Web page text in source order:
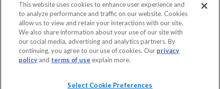
regard to race, color, religion, national origin, age (provided
the applicant or borrower has legal capacity to enter into a
binding contract), sex, marital status, disability, familial
status, receipt of public assistance, or exercise of rights
under the Consumer Credit Protection Act, or any other
prohibited basis identified under state law.
DO NOT SELL MY PERSONAL INFORMATION
This website uses cookies to enhance user experience and
to analyze performance and traffic on our website. Cookies
allow us to view and retain your interactions with our site.
We also share information about your use of our site with
our social media, advertising and analytics partners. By
continuing, you agree to our use of cookies. Our privacy
policy and terms of use explain more.
Select Cookie Preferences